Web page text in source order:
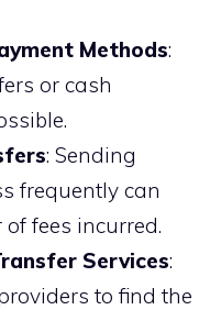
Methods:
or cash
: Sending
frequently can
fees incurred.
Services:
to find the